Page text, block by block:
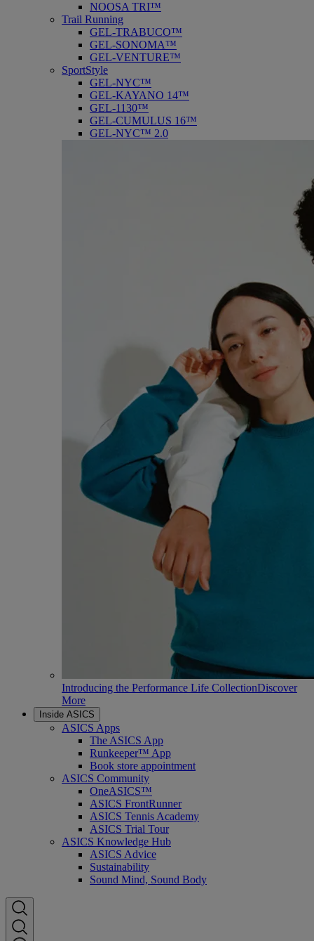
NOOSA TRI™
Trail Running
GEL-TRABUCO™
GEL-SONOMA™
GEL-VENTURE™
SportStyle
GEL-NYC™
GEL-KAYANO 14™
GEL-1130™
GEL-CUMULUS 16™
GEL-NYC™ 2.0
Introducing the Performance Life CollectionDiscover
More
Inside ASICS
ASICS Apps
The ASICS App
Runkeeper™ App
Book store appointment
ASICS Community
OneASICS™
ASICS FrontRunner
ASICS Tennis Academy
ASICS Trial Tour
ASICS Knowledge Hub
ASICS Advice
Sustainability
Sound Mind, Sound Body